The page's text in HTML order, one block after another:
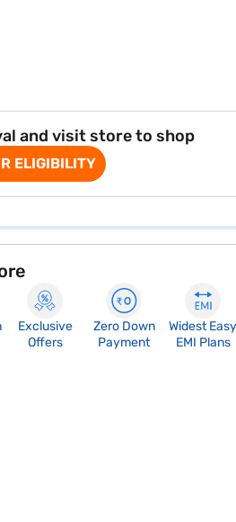
and visit store to shop
ELIGIBILITY
Exclusive
Offers
Zero Down
Payment
Widest Easy
EMI Plans